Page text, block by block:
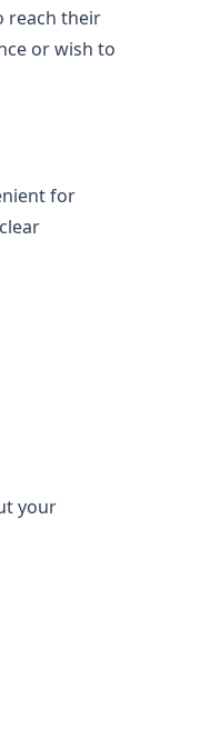
reach their
or wish to
for
your